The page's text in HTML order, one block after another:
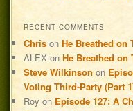
RECENT COMMENTS
Chris onHe Breathed on
ALEX onHe Breathed
Steve Wilkinson on
Voting Third-Party (Part
Roy on Episode 127: A